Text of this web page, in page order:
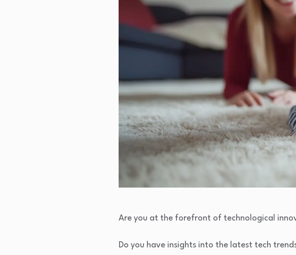
Are you at the forefront of technological
Do you have insights into the latest tech